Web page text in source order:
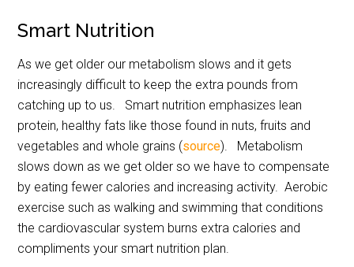
Smart Nutrition
As we get older our metabolism slows and it gets
increasingly difficult to keep the extra pounds from
catching up to us. Smart nutrition emphasizes lean
protein, healthy fats like those found in nuts, fruits and
vegetables and whole grains (source). Metabolism
slows down as we get older so we have to compensate
by eating fewer calories and increasing activity. Aerobic
exercise such as walking and swimming that conditions
the cardiovascular system burns extra calories and
compliments your smart nutrition plan.